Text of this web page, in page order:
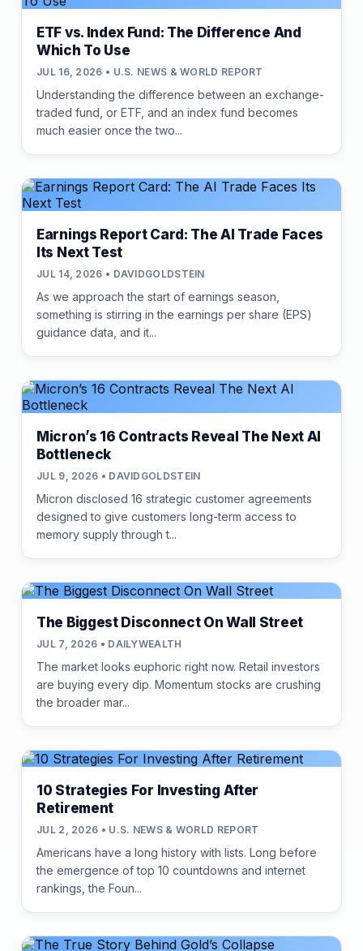
ETF vs. Index Fund: The Difference And
Which To Use
JUL 16, 2026 • U.S. NEWS & WORLD REPORT
Understanding the difference between an exchange-
traded fund, or ETF, and an index fund becomes
much easier once the two...
Earnings Report Card: The AI Trade Faces
Its Next Test
JUL 14, 2026 • DAVIDGOLDSTEIN
As we approach the start of earnings season,
something is stirring in the earnings per share (EPS)
guidance data, and it...
Micron’s 16 Contracts Reveal The Next AI
Bottleneck
JUL 9, 2026 • DAVIDGOLDSTEIN
Micron disclosed 16 strategic customer agreements
designed to give customers long-term access to
memory supply through t...
The Biggest Disconnect On Wall Street
JUL 7, 2026 • DAILYWEALTH
The market looks euphoric right now. Retail investors
are buying every dip. Momentum stocks are crushing
the broader mar...
10 Strategies For Investing After
Retirement
JUL 2, 2026 • U.S. NEWS & WORLD REPORT
Americans have a long history with lists. Long before
the emergence of top 10 countdowns and internet
rankings, the Foun...